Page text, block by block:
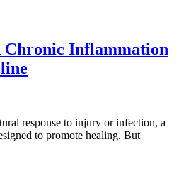
Chronic Inflammation
response to injury or infection, a
to promote healing. But